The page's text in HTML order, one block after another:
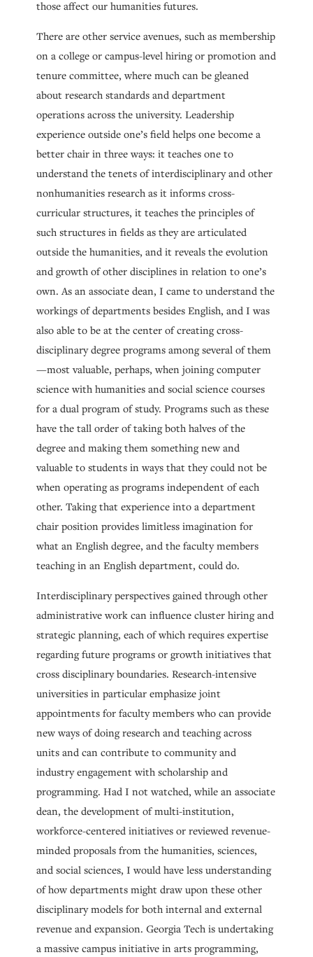
those affect our humanities futures.
There are other service avenues, such as membership
on a college or campus-level hiring or promotion and
tenure committee, where much can be gleaned
about research standards and department
operations across the university. Leadership
experience outside one’s field helps one become a
better chair in three ways: it teaches one to
understand the tenets of interdisciplinary and other
nonhumanities research as it informs cross-
curricular structures, it teaches the principles of
such structures in fields as they are articulated
outside the humanities, and it reveals the evolution
and growth of other disciplines in relation to one’s
own. As an associate dean, I came to understand the
workings of departments besides English, and I was
also able to be at the center of creating cross-
disciplinary degree programs among several of them
—most valuable, perhaps, when joining computer
science with humanities and social science courses
for a dual program of study. Programs such as these
have the tall order of taking both halves of the
degree and making them something new and
valuable to students in ways that they could not be
when operating as programs independent of each
other. Taking that experience into a department
chair position provides limitless imagination for
what an English degree, and the faculty members
teaching in an English department, could do.
Interdisciplinary perspectives gained through other
administrative work can influence cluster hiring and
strategic planning, each of which requires expertise
regarding future programs or growth initiatives that
cross disciplinary boundaries. Research-intensive
universities in particular emphasize joint
appointments for faculty members who can provide
new ways of doing research and teaching across
units and can contribute to community and
industry engagement with scholarship and
programming. Had I not watched, while an associate
dean, the development of multi-institution,
workforce-centered initiatives or reviewed revenue-
minded proposals from the humanities, sciences,
and social sciences, I would have less understanding
of how departments might draw upon these other
disciplinary models for both internal and external
revenue and expansion. Georgia Tech is undertaking
a massive campus initiative in arts programming,